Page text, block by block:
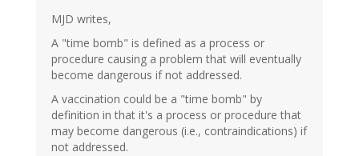
MJD writes,
A "time bomb" is defined as a process or
procedure causing a problem that will eventually
become dangerous if not addressed.
A vaccination could be a "time bomb" by
definition in that it's a process or procedure that
may become dangerous (i.e., contraindications) if
not addressed.